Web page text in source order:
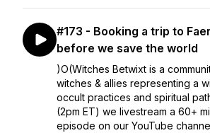
#173 - Booking a trip to
before we save the world
)O(Witches Betwixt is a
witches & allies representing a
occult practices and spiritual
(2pm ET) we livestream a 60+
episode on our YouTube